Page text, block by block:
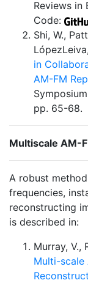
Reviews in
Code:
Shi, W.,
in
AM-FM
pp. 65-68.
Multiscale AM-
A robust
frequencies,
reconstructing
is described in:
Murray, V.,
Multi-scale